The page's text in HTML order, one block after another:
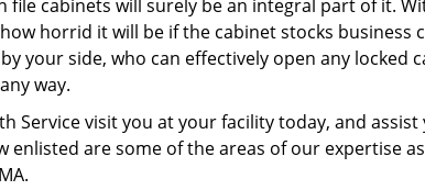
file cabinets will surely be an integral part of it.
horrid it will be if the cabinet stocks business
your side, who can effectively open any locked
way.
Service visit you at your facility today, and
enlisted are some of the areas of our expertise